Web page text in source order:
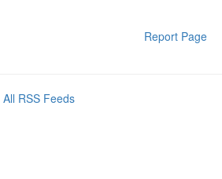
Report Page
All RSS Feeds